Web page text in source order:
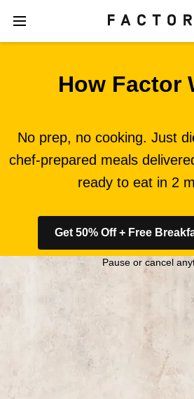
How Factor
No prep, no cooking. Just
chef-prepared meals
ready to eat in 2
Get 50% Off + Free
Pause or cancel